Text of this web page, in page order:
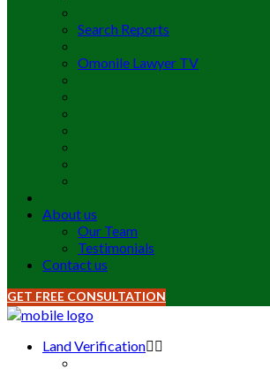
Search Reports
Omonile Lawyer TV
About us
Our Team
Testimonials
Contact us
GET FREE CONSULTATION
Land Verification